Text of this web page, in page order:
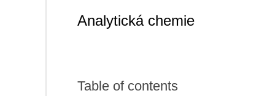
Analytická chemie
Table of contents